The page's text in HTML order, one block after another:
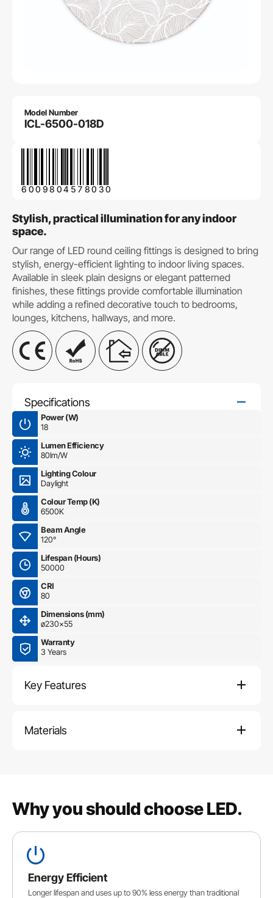
Model Number
ICL-6500-018D
6009804578030
Stylish, practical illumination for any indoor
space.
Our range of LED round ceiling fittings is designed to bring
stylish, energy-efficient lighting to indoor living spaces.
Available in sleek plain designs or elegant patterned
finishes, these fittings provide comfortable illumination
while adding a refined decorative touch to bedrooms,
lounges, kitchens, hallways, and more.
Specifications
Power (W)
18
Lumen Efficiency
80lm/W
Lighting Colour
Daylight
Colour Temp (K)
6500K
Beam Angle
120°
Lifespan (Hours)
50000
CRI
80
Dimensions (mm)
ø230×55
Warranty
3 Years
Key Features
Materials
Why you should choose LED.
Energy Efficient
Longer lifespan and uses up to 90% less energy than traditional